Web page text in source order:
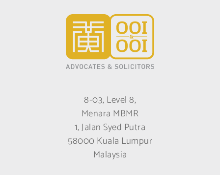
8-03, Level 8,
Menara MBMR
1, Jalan Syed Putra
58000 Kuala Lumpur
Malaysia